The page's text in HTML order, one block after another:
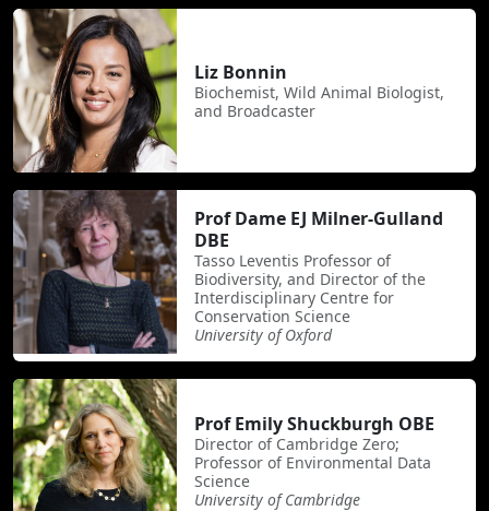
Liz Bonnin
Biochemist, Wild Animal Biologist,
and Broadcaster
Prof Dame EJ Milner-Gulland
DBE
Tasso Leventis Professor of
Biodiversity, and Director of the
Interdisciplinary Centre for
Conservation Science
University of Oxford
Prof Emily Shuckburgh OBE
Director of Cambridge Zero;
Professor of Environmental Data
Science
University of Cambridge